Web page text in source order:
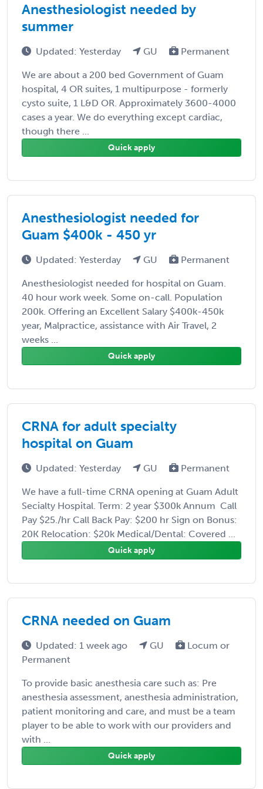
Anesthesiologist needed by
summer
Updated: Yesterday GU Permanent
We are about a 200 bed Government of Guam
hospital, 4 OR suites, 1 multipurpose - formerly
cysto suite, 1 L&D OR. Approximately 3600-4000
cases a year. We do everything except cardiac,
though there ...
Quick apply
Anesthesiologist needed for
Guam $400k - 450 yr
Updated: Yesterday GU Permanent
Anesthesiologist needed for hospital on Guam.
40 hour work week. Some on-call. Population
200k. Offering an Excellent Salary $400k-450k
year, Malpractice, assistance with Air Travel, 2
weeks ...
Quick apply
CRNA for adult specialty
hospital on Guam
Updated: Yesterday GU Permanent
We have a full-time CRNA opening at Guam Adult
Secialty Hospital. Term: 2 year $300k Annum Call
Pay $25./hr Call Back Pay: $200 hr Sign on Bonus:
20K Relocation: $20k Medical/Dental: Covered ...
Quick apply
CRNA needed on Guam
Updated: 1 week ago GU
Locum or
Permanent
To provide basic anesthesia care such as: Pre
anesthesia assessment, anesthesia administration,
patient monitoring and care, and must be a team
player to be able to work with our providers and
with ...
Quick apply